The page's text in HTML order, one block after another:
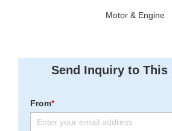
Motor & Engine
Send Inquiry to This
From*